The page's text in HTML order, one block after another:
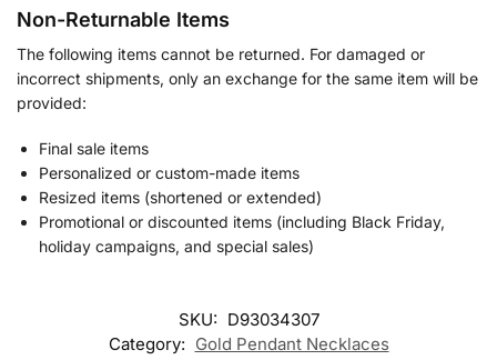
Non-Returnable Items
The following items cannot be returned. For damaged or
incorrect shipments, only an exchange for the same item will be
provided:
Final sale items
Personalized or custom-made items
Resized items (shortened or extended)
Promotional or discounted items (including Black Friday,
holiday campaigns, and special sales)
SKU: D93034307
Category: Gold Pendant Necklaces